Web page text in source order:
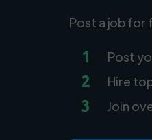
Post a job for
1 Post
2 Hire
3 Join